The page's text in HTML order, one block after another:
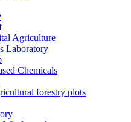
Agriculture
Laboratory
Chemicals
forestry plots